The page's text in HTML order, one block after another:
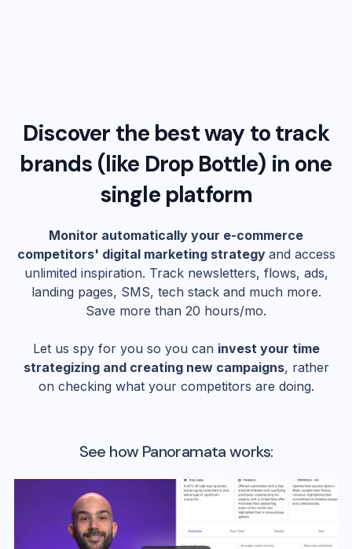
Discover the best way to track
brands (like Drop Bottle) in one
single platform
Monitor automatically your e-commerce
competitors' digital marketing strategy and access
unlimited inspiration. Track newsletters, flows, ads,
landing pages, SMS, tech stack and much more.
Save more than 20 hours/mo.
Let us spy for you so you can invest your time
strategizing and creating new campaigns, rather
on checking what your competitors are doing.
See how Panoramata works: